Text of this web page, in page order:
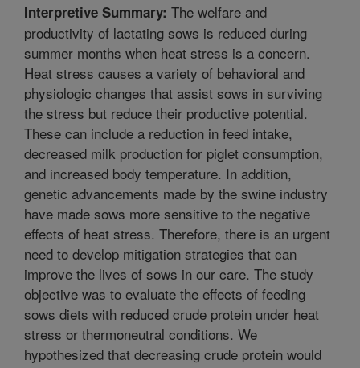
Interpretive Summary: The welfare and
productivity of lactating sows is reduced during
summer months when heat stress is a concern.
Heat stress causes a variety of behavioral and
physiologic changes that assist sows in surviving
the stress but reduce their productive potential.
These can include a reduction in feed intake,
decreased milk production for piglet consumption,
and increased body temperature. In addition,
genetic advancements made by the swine industry
have made sows more sensitive to the negative
effects of heat stress. Therefore, there is an urgent
need to develop mitigation strategies that can
improve the lives of sows in our care. The study
objective was to evaluate the effects of feeding
sows diets with reduced crude protein under heat
stress or thermoneutral conditions. We
hypothesized that decreasing crude protein would